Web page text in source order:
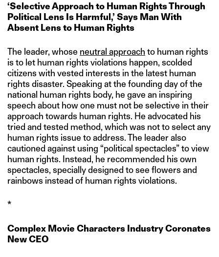
‘Selective Approach to Human Rights Through
Political Lens Is Harmful,’ Says Man With
Absent Lens to Human Rights
The leader, whose neutral approach to human rights
is to let human rights violations happen, scolded
citizens with vested interests in the latest human
rights disaster. Speaking at the founding day of the
national human rights body, he gave an inspiring
speech about how one must not be selective in their
approach towards human rights. He advocated his
tried and tested method, which was not to select any
human rights issue to address. The leader also
cautioned against using “political spectacles” to view
human rights. Instead, he recommended his own
spectacles, specially designed to see flowers and
rainbows instead of human rights violations.
*
Complex Movie Characters Industry Coronates
New CEO